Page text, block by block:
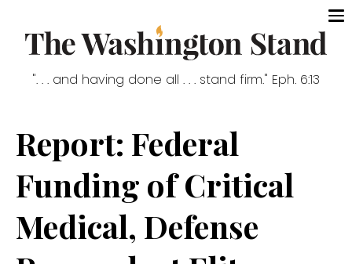
". . . and having done all . . . stand firm." Eph. 6:13
Report: Federal
Funding of Critical
Medical, Defense